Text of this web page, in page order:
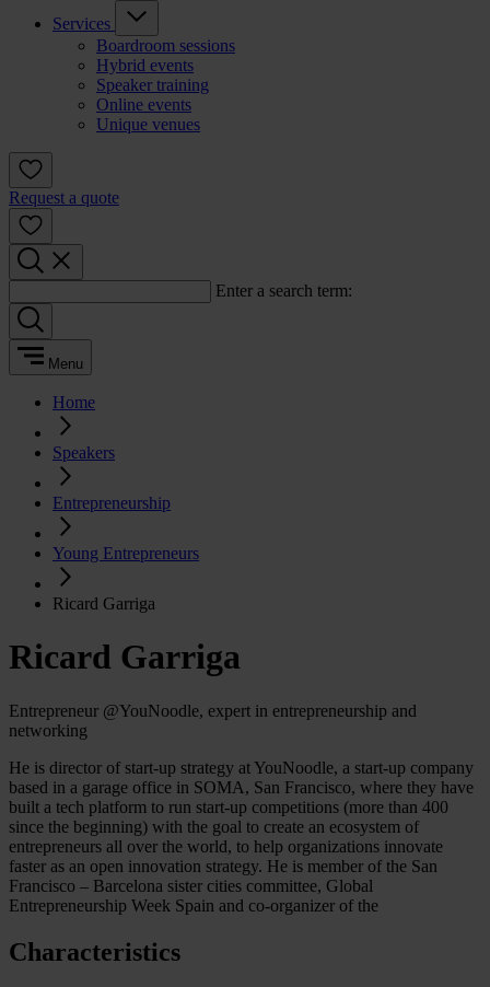
Services
Boardroom sessions
Hybrid events
Speaker training
Online events
Unique venues
Request a quote
Enter a search term:
Menu
Home
Speakers
Entrepreneurship
Young Entrepreneurs
Ricard Garriga
Ricard Garriga
Entrepreneur @YouNoodle, expert in entrepreneurship and
networking
He is director of start-up strategy at YouNoodle, a start-up company
based in a garage office in SOMA, San Francisco, where they have
built a tech platform to run start-up competitions (more than 400
since the beginning) with the goal to create an ecosystem of
entrepreneurs all over the world, to help organizations innovate
faster as an open innovation strategy. He is member of the San
Francisco – Barcelona sister cities committee, Global
Entrepreneurship Week Spain and co-organizer of the
Characteristics